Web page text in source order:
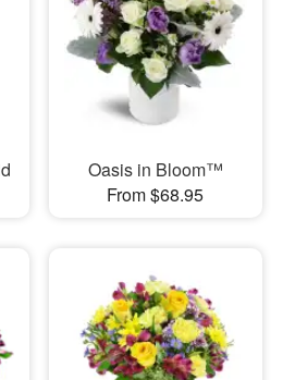
Oasis in Bloom™
From $68.95